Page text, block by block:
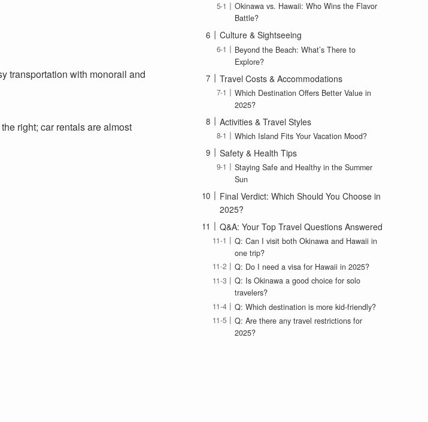
transportation with monorail and
right; car rentals are almost
Okinawa vs. Hawaii: Who Wins the Flavor
Battle?
Culture & Sightseeing
Beyond the Beach: What’s There to
Explore?
Travel Costs & Accommodations
Which Destination Offers Better Value in
2025?
Activities & Travel Styles
Which Island Fits Your Vacation Mood?
Safety & Health Tips
Staying Safe and Healthy in the Summer
Sun
Final Verdict: Which Should You Choose in
2025?
Q&A: Your Top Travel Questions Answered
Q: Can I visit both Okinawa and Hawaii in
one trip?
Q: Do I need a visa for Hawaii in 2025?
Q: Is Okinawa a good choice for solo
travelers?
Q: Which destination is more kid-friendly?
Q: Are there any travel restrictions for
2025?